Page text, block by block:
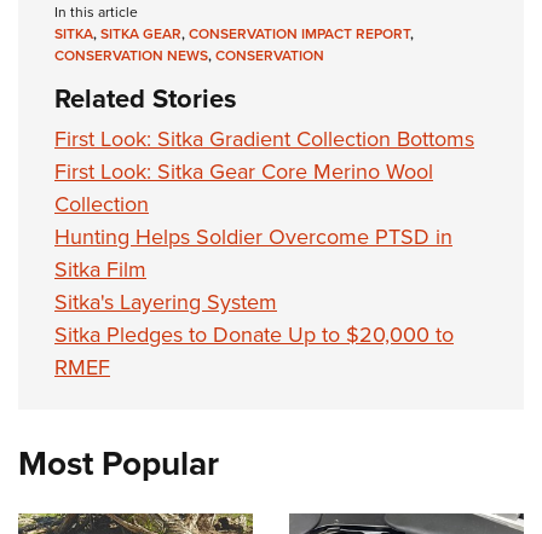
In this article
SITKA,SITKA GEAR,CONSERVATION IMPACT REPORT,
CONSERVATION NEWS,CONSERVATION
Related Stories
First Look: Sitka Gradient Collection Bottoms
First Look: Sitka Gear Core Merino Wool
Collection
Hunting Helps Soldier Overcome PTSD in
Sitka Film
Sitka's Layering System
Sitka Pledges to Donate Up to $20,000 to
RMEF
Most Popular